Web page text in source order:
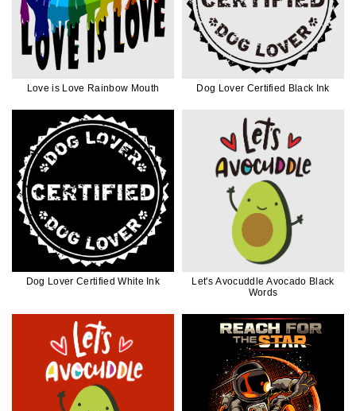
Love is Love Rainbow Mouth Dog Lover Certified Black Ink
Dog Lover Certified White Ink
Let's Avocuddle Avocado Black
Words